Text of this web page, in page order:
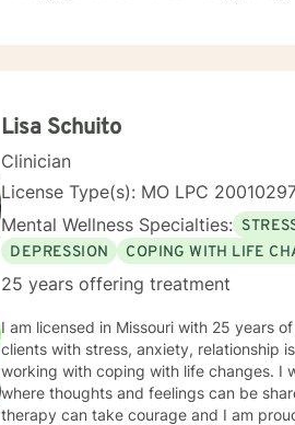
Lisa Schuito
Clinician
License Type(s): MO LPC
Mental Wellness Specialties:
DEPRESSION
COPING WITH LIFE
25 years offering treatment
I am licensed in Missouri with 25 years
clients with stress, anxiety, relationship
working with coping with life changes. I
where thoughts and feelings can be
therapy can take courage and I am